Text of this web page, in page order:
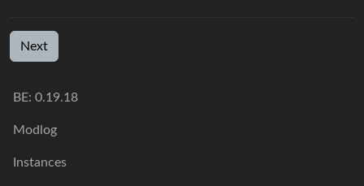
Next
BE: 0.19.18
Modlog
Instances